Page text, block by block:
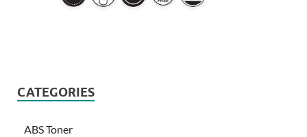
CATEGORIES
ABS Toner